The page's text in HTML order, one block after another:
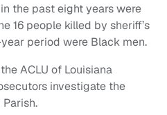
the past eight years were
16 people killed by sheriff’s
period were Black men.
ACLU of Louisiana
investigate the